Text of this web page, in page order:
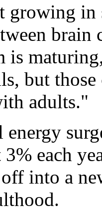
growing in
is
but
adults."
each
into a